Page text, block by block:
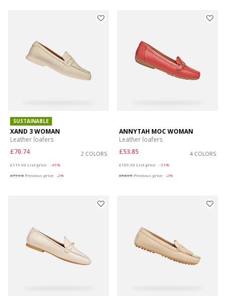
SUSTAINABLE
XAND 3 WOMAN
Leather loafers
£70.74
2 COLORS
£119.90 List price
-41%
£71.94 Previous price -2%
ANNYTAH MOC WOMAN
Leather loafers
£53.85
4 COLORS
£109.90 List price
-51%
£54.95 Previous price -2%